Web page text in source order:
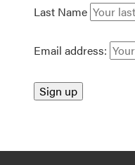
Last Name
Email address: